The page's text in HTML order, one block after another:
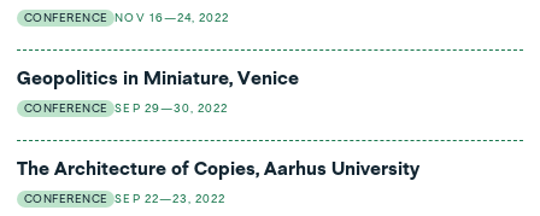
CONFERENCE NOV 16—24, 2022
Geopolitics in Miniature, Venice
CONFERENCE SEP 29—30, 2022
The Architecture of Copies, Aarhus University
CONFERENCE SEP 22—23, 2022